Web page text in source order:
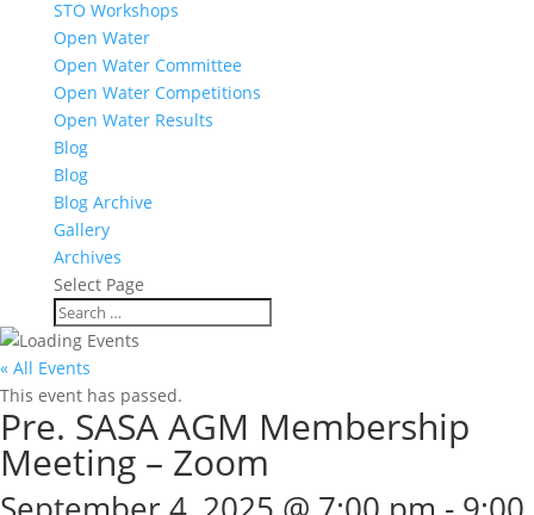
STO Workshops
Open Water
Open Water Committee
Open Water Competitions
Open Water Results
Blog
Blog
Blog Archive
Gallery
Archives
Select Page
« All Events
This event has passed.
Pre. SASA AGM Membership
Meeting – Zoom